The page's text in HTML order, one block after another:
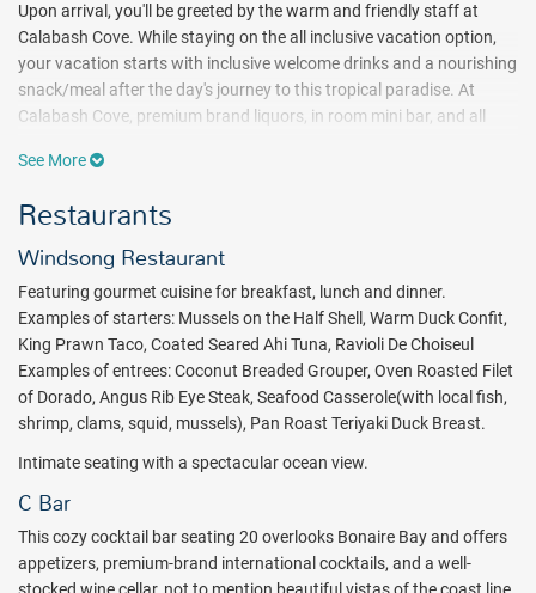
Upon arrival, you'll be greeted by the warm and friendly staff at
Calabash Cove. While staying on the all inclusive vacation option,
your vacation starts with inclusive welcome drinks and a nourishing
snack/meal after the day's journey to this tropical paradise. At
Calabash Cove, premium brand liquors, in room mini bar, and all
accommodations.Translation? One of the most relaxing all inclusive
your name. A getaway you'll never forget! The Calabash Cove
grounds feature a large infinity pool with swim up bar. A place to
cool off and sip on a tropical libation while soaking in the Caribbean
sunshine.
Choosing your all inclusive accommodations is an adventure. There
are the water's edge cottages featuring balinese mahogany decor
with plunge pools, jacuzzis, an outdoor rainshower and hammocks.
Or you can choose on from four swim-up junior suites just steps
The Sunset Ocean View junior suites feature stunning ocean views
along with an in-room jacuzzi for two and a relaxing lounge area.
An on-property spa, non-motorized watersports, nightly
See More
Restaurants
Windsong Restaurant
Featuring gourmet cuisine for breakfast, lunch and dinner.
Examples of starters: Mussels on the Half Shell, Warm Duck Confit,
King Prawn Taco, Coated Seared Ahi Tuna, Ravioli De Choiseul
Examples of entrees: Coconut Breaded Grouper, Oven Roasted Filet
of Dorado, Angus Rib Eye Steak, Seafood Casserole(with local fish,
shrimp, clams, squid, mussels), Pan Roast Teriyaki Duck Breast.
Intimate seating with a spectacular ocean view.
C Bar
This cozy cocktail bar seating 20 overlooks Bonaire Bay and offers
appetizers, premium-brand international cocktails, and a well-